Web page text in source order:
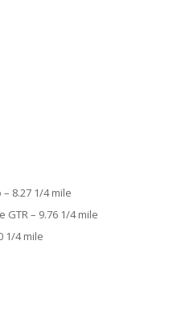
8.27 1/4 mile
– 9.76 1/4 mile
1/4 mile